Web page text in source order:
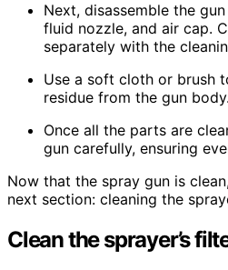
Next, disassemble the
fluid nozzle, and air cap.
separately with the
Use a soft cloth or brush
residue from the gun body.
Once all the parts are
gun carefully, ensuring
Now that the spray gun is
next section: cleaning the
Clean the sprayer’s